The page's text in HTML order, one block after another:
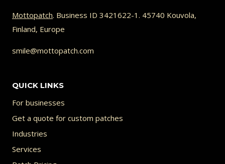
Mottopatch. Business ID 3421622-1. 45740 Kouvola,
Finland, Europe
smile@mottopatch.com
QUICK LINKS
For businesses
Get a quote for custom patches
Industries
Services